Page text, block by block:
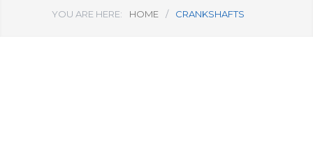
YOU ARE HERE: HOME / CRANKSHAFTS